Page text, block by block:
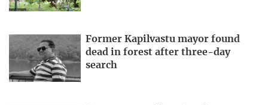
Former Kapilvastu mayor found
dead in forest after three-day
search